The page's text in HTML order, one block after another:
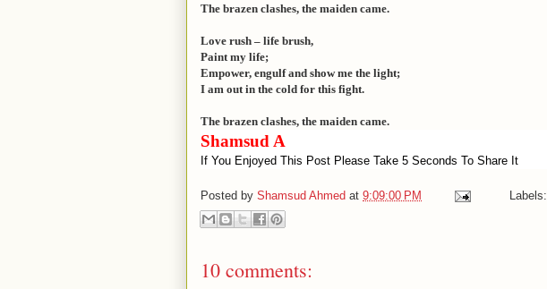
The brazen clashes, the maiden came.
Love rush – life brush,
Paint my life;
Empower, engulf and show me the light;
I am out in the cold for this fight.
The brazen clashes, the maiden came.
Shamsud A
If You Enjoyed This Post Please Take 5 Seconds To Share It
Posted by Shamsud Ahmed at 9:09:00 PM Labels:
10 comments: